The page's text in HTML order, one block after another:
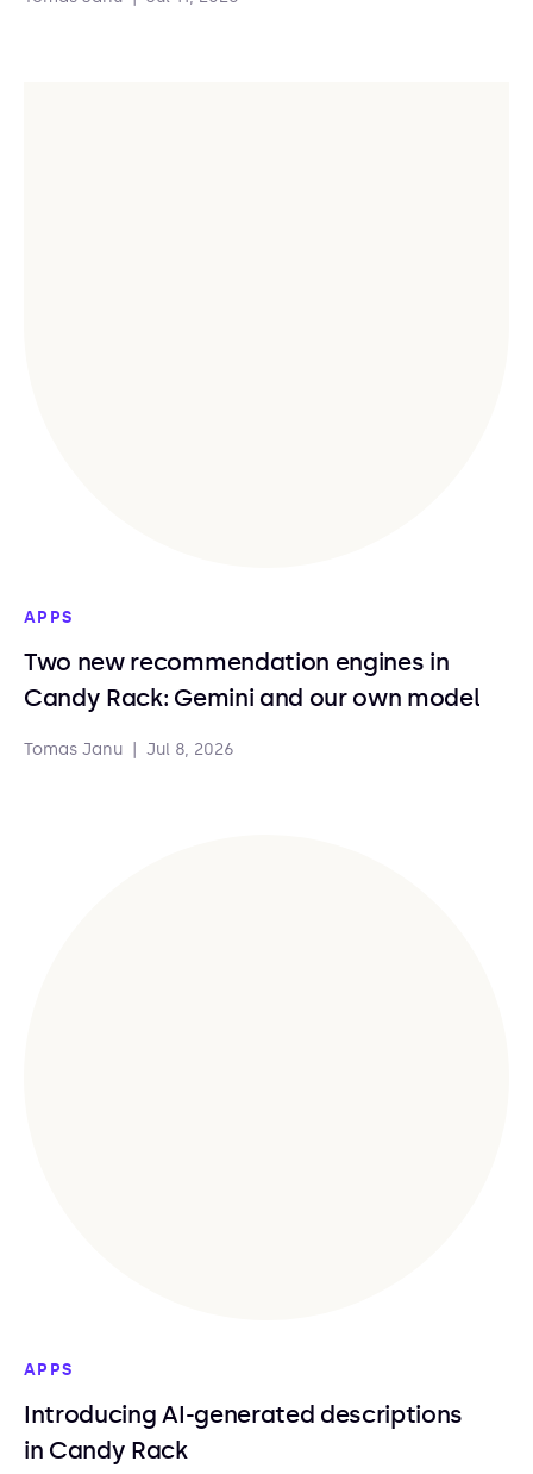
APPS
Two new recommendation engines in
Candy Rack: Gemini and our own model
Tomas Janu Jul 8, 2026
APPS
Introducing AI-generated descriptions
in Candy Rack